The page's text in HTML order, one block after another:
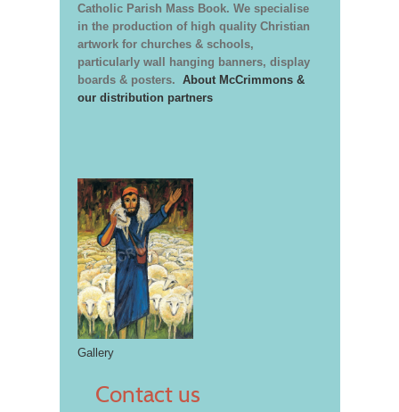
Catholic Parish Mass Book. We specialise
in the production of high quality Christian
artwork for churches & schools,
particularly wall hanging banners, display
boards & posters. About McCrimmons &
our distribution partners
Gallery
Contact us